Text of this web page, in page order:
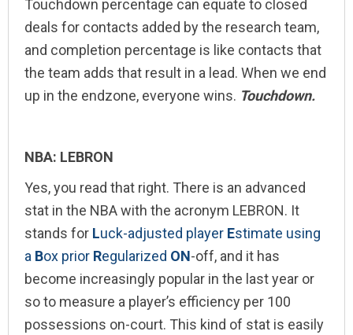
Touchdown percentage can equate to closed
deals for contacts added by the research team,
and completion percentage is like contacts that
the team adds that result in a lead. When we end
up in the endzone, everyone wins. Touchdown.
NBA: LEBRON
Yes, you read that right. There is an advanced
stat in the NBA with the acronym LEBRON. It
stands for Luck-adjusted player Estimate using
a Box prior Regularized ON-off, and it has
become increasingly popular in the last year or
so to measure a player’s efficiency per 100
possessions on-court. This kind of stat is easily